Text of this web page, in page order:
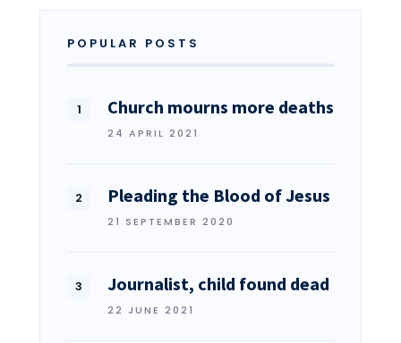
POPULAR POSTS
Church mourns more deaths
24 APRIL 2021
Pleading the Blood of Jesus
21 SEPTEMBER 2020
Journalist, child found dead
22 JUNE 2021